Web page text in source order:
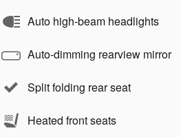
Auto high-beam headlights
Auto-dimming rearview mirror
Split folding rear seat
Heated front seats